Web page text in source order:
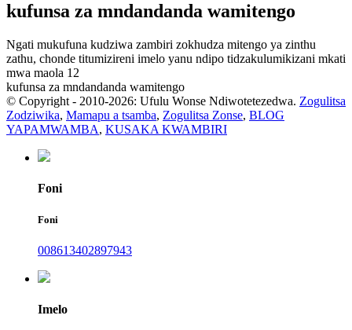
kufunsa za mndandanda wamitengo
Ngati mukufuna kudziwa zambiri zokhudza mitengo ya zinthu
zathu, chonde titumizireni imelo yanu ndipo tidzakulumikizani mkati
mwa maola 12
kufunsa za mndandanda wamitengo
© Copyright - 2010-2026: Ufulu Wonse Ndiwotetezedwa. Zogulitsa
Zodziwika, Mamapu a tsamba, Zogulitsa Zonse, BLOG
YAPAMWAMBA, KUSAKA KWAMBIRI
Foni
Foni
008613402897943
Imelo